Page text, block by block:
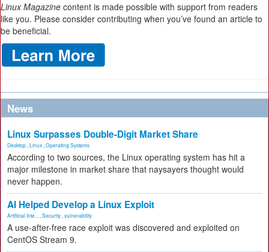
Linux Magazine content is made possible with support from readers
like you. Please consider contributing when you’ve found an article to
be beneficial.
News
Linux Surpasses Double-Digit Market Share
Desktop Linux Operating Systems
According to two sources, the Linux operating system has hit a
major milestone in market share that naysayers thought would
never happen.
AI Helped Develop a Linux Exploit
Artificial Inte... Security vulnerability
A use-after-free race exploit was discovered and exploited on
CentOS Stream 9.